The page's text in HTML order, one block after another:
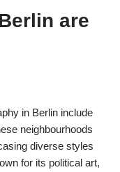
are
in Berlin include
neighbourhoods
diverse styles
for its political art,